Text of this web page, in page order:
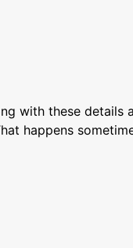
with these details
happens